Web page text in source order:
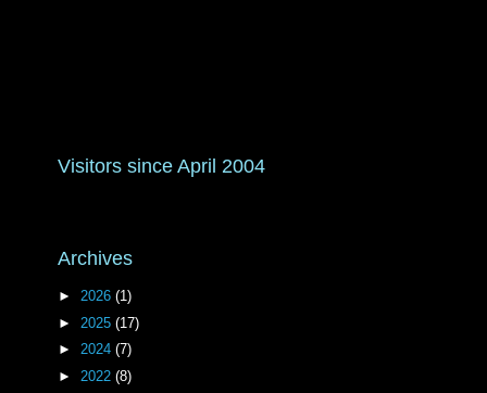
Visitors since April 2004
Archives
► 2026 (1)
► 2025 (17)
► 2024 (7)
► 2022 (8)